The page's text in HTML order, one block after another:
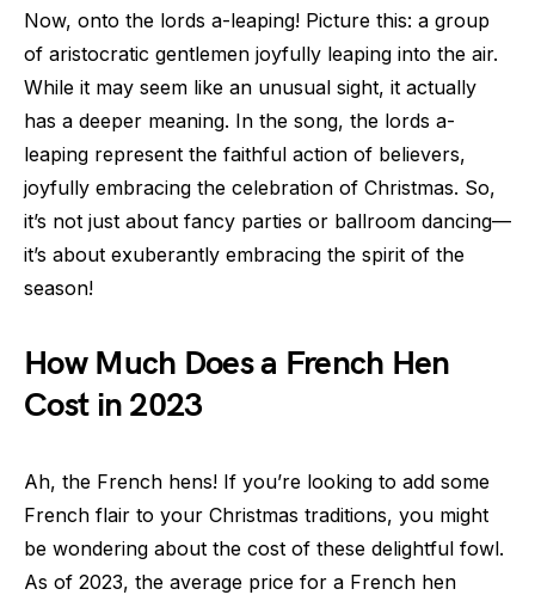
Now, onto the lords a-leaping! Picture this: a group
of aristocratic gentlemen joyfully leaping into the air.
While it may seem like an unusual sight, it actually
has a deeper meaning. In the song, the lords a-
leaping represent the faithful action of believers,
joyfully embracing the celebration of Christmas. So,
it’s not just about fancy parties or ballroom dancing—
it’s about exuberantly embracing the spirit of the
season!
How Much Does a French Hen
Cost in 2023
Ah, the French hens! If you’re looking to add some
French flair to your Christmas traditions, you might
be wondering about the cost of these delightful fowl.
As of 2023, the average price for a French hen